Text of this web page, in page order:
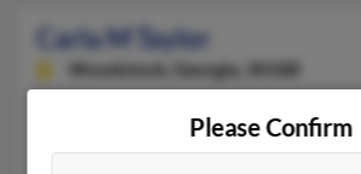
Carla M Taylor
Woodstock,
Georgia, 30188
D Taylor, Deborah Taylor, William Taylor
Please Confirm